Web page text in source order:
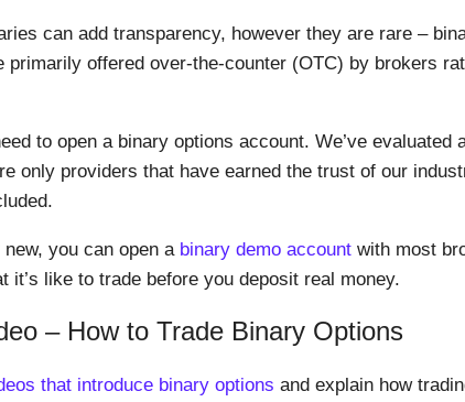
can add transparency, however they are rare –
primarily offered over-the-counter (OTC) by brokers
to open a binary options account. We’ve evaluated
only providers that have earned the trust of our
you can open a binary demo account with most
it’s like to trade before you deposit real money.
– How to Trade Binary Options
that introduce binary options and explain how